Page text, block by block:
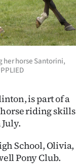
her horse Santorini,
is part of a
riding skills
School, Olivia,
Pony Club.